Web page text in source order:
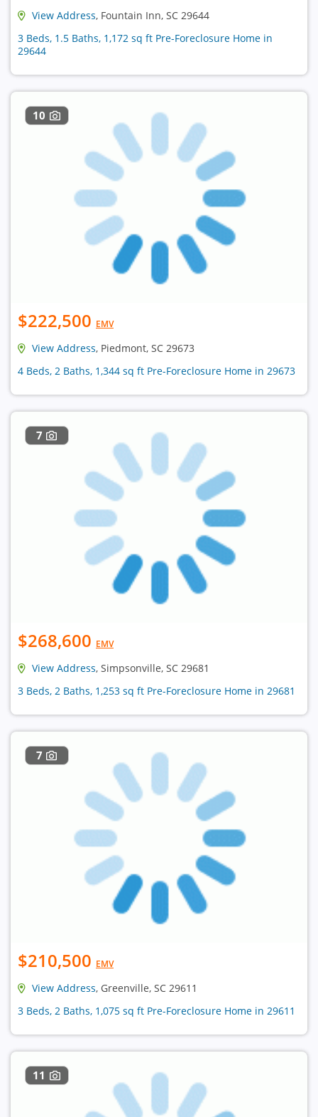
View Address, Fountain Inn, SC 29644
3 Beds, 1.5 Baths, 1,172 sq ft Pre-Foreclosure Home in
29644
10
$222,500 EMV
View Address, Piedmont, SC 29673
4 Beds, 2 Baths, 1,344 sq ft Pre-Foreclosure Home in 29673
7
$268,600 EMV
View Address, Simpsonville, SC 29681
3 Beds, 2 Baths, 1,253 sq ft Pre-Foreclosure Home in 29681
7
$210,500 EMV
View Address, Greenville, SC 29611
3 Beds, 2 Baths, 1,075 sq ft Pre-Foreclosure Home in 29611
11